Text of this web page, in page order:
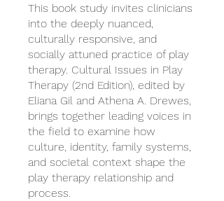
This book study invites clinicians
into the deeply nuanced,
culturally responsive, and
socially attuned practice of play
therapy. Cultural Issues in Play
Therapy (2nd Edition), edited by
Eliana Gil and Athena A. Drewes,
brings together leading voices in
the field to examine how
culture, identity, family systems,
and societal context shape the
play therapy relationship and
process.